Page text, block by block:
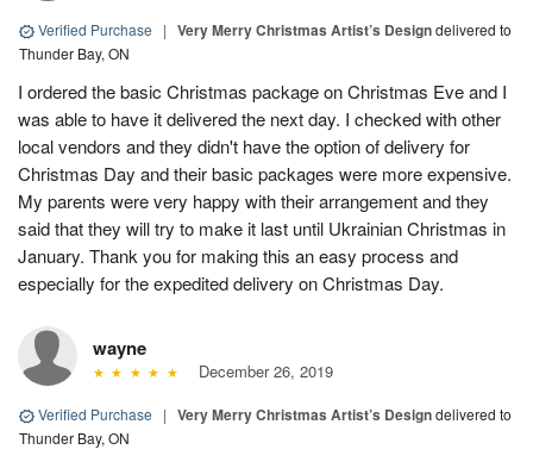
Verified Purchase | Very Merry Christmas Artist’s Designdelivered to
Thunder Bay, ON
I ordered the basic Christmas package on Christmas Eve and I
was able to have it delivered the next day. I checked with other
local vendors and they didn't have the option of delivery for
Christmas Day and their basic packages were more expensive.
My parents were very happy with their arrangement and they
said that they will try to make it last until Ukrainian Christmas in
January. Thank you for making this an easy process and
especially for the expedited delivery on Christmas Day.
wayne
December 26, 2019
Verified Purchase | Very Merry Christmas Artist’s Designdelivered to
Thunder Bay, ON